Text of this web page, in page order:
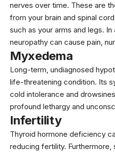
nerves over time. These are
from your brain and spinal
such as your arms and legs.
neuropathy can cause pain,
Myxedema
Long-term, undiagnosed
life-threatening condition. Its
cold intolerance and
profound lethargy and
Infertility
Thyroid hormone deficiency
reducing fertility.